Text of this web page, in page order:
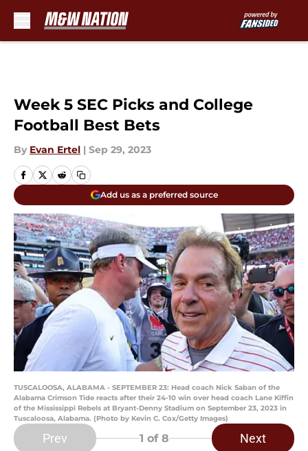
Week 5 SEC Picks and College
Football Best Bets
By Evan Ertel | Sep 29, 2023
Add us as a preferred source
TUSCALOOSA, ALABAMA - SEPTEMBER 23: Head coach Nick Saban of the
Alabama Crimson Tide reacts after their 24-10 win over head coach Lane Kiffin
of the Mississippi Rebels at Bryant-Denny Stadium on September 23, 2023 in
Tuscaloosa, Alabama. (Photo by Kevin C. Cox/Getty Images)
Prev 1 of 8 Next